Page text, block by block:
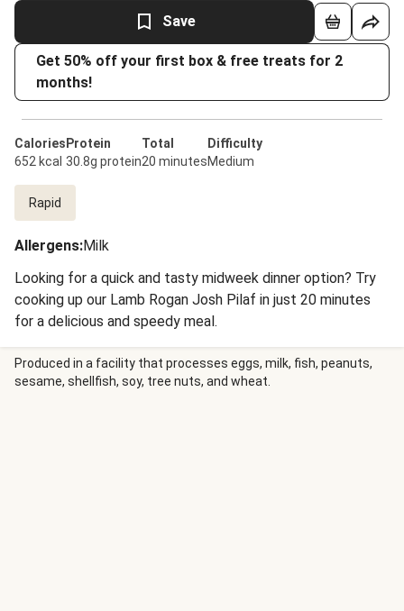
Save
Get 50% off your first box & free treats for 2
months!
Calories
652 kcal
Protein
30.8g protein
Total
20 minutes
Difficulty
Medium
Rapid
Allergens:Milk
Looking for a quick and tasty midweek dinner option? Try
cooking up our Lamb Rogan Josh Pilaf in just 20 minutes
for a delicious and speedy meal.
Produced in a facility that processes eggs, milk, fish, peanuts,
sesame, shellfish, soy, tree nuts, and wheat.